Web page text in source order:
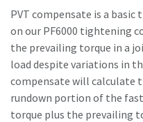
PVT compensate is a
on our PF6000 tightening
the prevailing torque in a
load despite variations in
compensate will calculate
rundown portion of the
torque plus the prevailing